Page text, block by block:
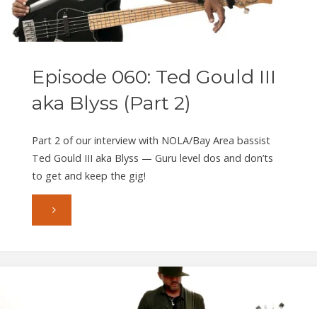
up"
Episode 060: Ted Gould III
aka Blyss (Part 2)
Part 2 of our interview with NOLA/Bay Area bassist
Ted Gould III aka Blyss — Guru level dos and don’ts
to get and keep the gig!
"Episode